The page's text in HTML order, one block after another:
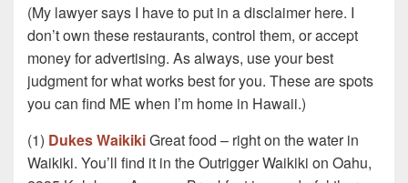
(My lawyer says I have to put in a disclaimer here. I
don’t own these restaurants, control them, or accept
money for advertising. As always, use your best
judgment for what works best for you. These are spots
you can find ME when I’m home in Hawaii.)
(1) Dukes WaikikiGreat food – right on the water in
Waikiki. You’ll find it in the Outrigger Waikiki on Oahu,